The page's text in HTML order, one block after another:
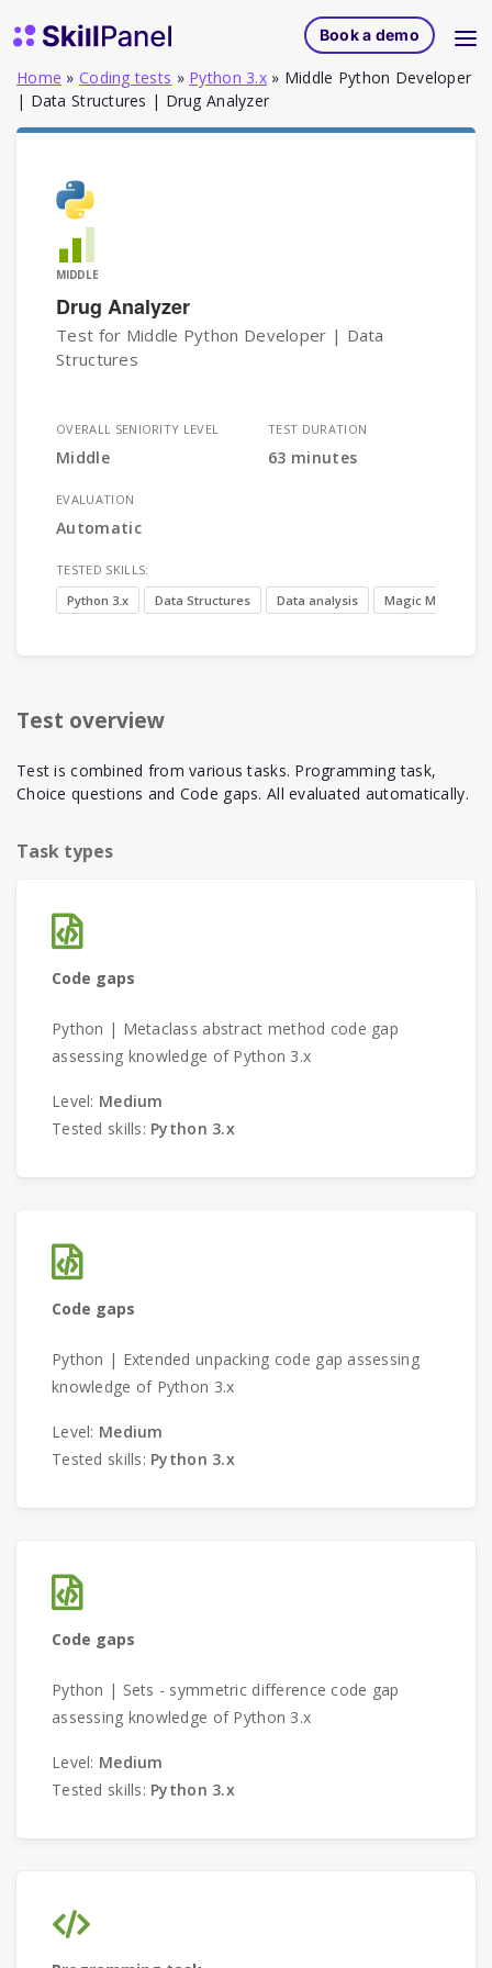
SkillPanel homepage
Book a demo
Home » Coding tests » Python 3.x » Middle Python Developer
| Data Structures | Drug Analyzer
MIDDLE
Drug Analyzer
Test for Middle Python Developer | Data
Structures
OVERALL SENIORITY LEVEL
Middle
TEST DURATION
63 minutes
EVALUATION
Automatic
TESTED SKILLS:
Python 3.x
Data Structures Data analysis Magic Methods
Test overview
Test is combined from various tasks. Programming task,
Choice questions and Code gaps. All evaluated automatically.
Task types
Code gaps
Python | Metaclass abstract method code gap
assessing knowledge of Python 3.x
Level: Medium
Tested skills: Python 3.x
Code gaps
Python | Extended unpacking code gap assessing
knowledge of Python 3.x
Level: Medium
Tested skills: Python 3.x
Code gaps
Python | Sets - symmetric difference code gap
assessing knowledge of Python 3.x
Level: Medium
Tested skills: Python 3.x